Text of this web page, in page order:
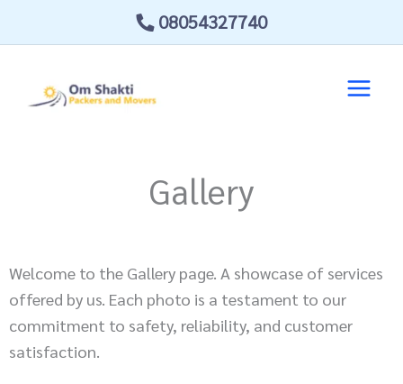
08054327740
Gallery
Welcome to the Gallery page. A showcase of services
offered by us. Each photo is a testament to our
commitment to safety, reliability, and customer
satisfaction.